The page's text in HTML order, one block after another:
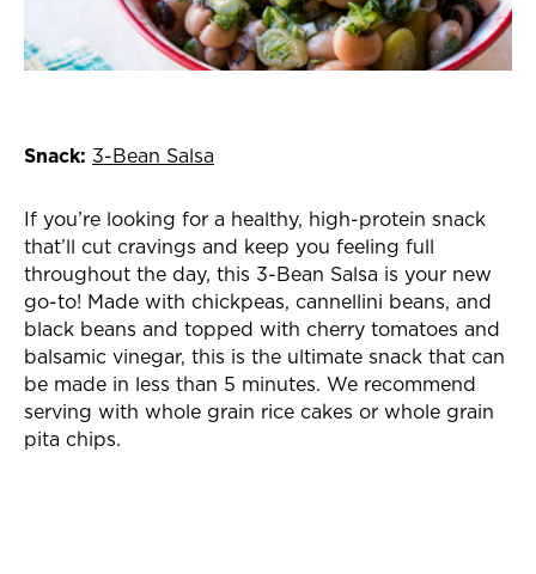
Snack: 3-Bean Salsa
If you’re looking for a healthy, high-protein snack
that’ll cut cravings and keep you feeling full
throughout the day, this 3-Bean Salsa is your new
go-to! Made with chickpeas, cannellini beans, and
black beans and topped with cherry tomatoes and
balsamic vinegar, this is the ultimate snack that can
be made in less than 5 minutes. We recommend
serving with whole grain rice cakes or whole grain
pita chips.